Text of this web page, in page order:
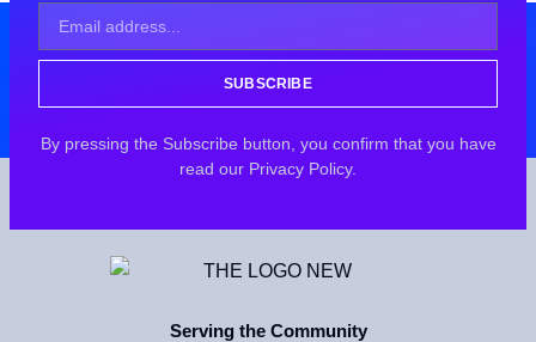
SUBSCRIBE
By pressing the Subscribe button, you confirm that you have
read our Privacy Policy.
Serving the Community